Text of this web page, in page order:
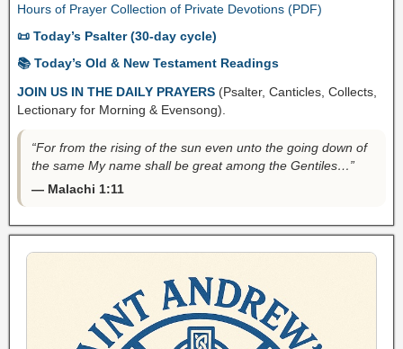
Hours of Prayer Collection of Private Devotions (PDF)
📜 Today’s Psalter (30-day cycle)
📚 Today’s Old & New Testament Readings
JOIN US IN THE DAILY PRAYERS (Psalter, Canticles, Collects,
Lectionary for Morning & Evensong).
“For from the rising of the sun even unto the going down of
the same My name shall be great among the Gentiles…”
— Malachi 1:11